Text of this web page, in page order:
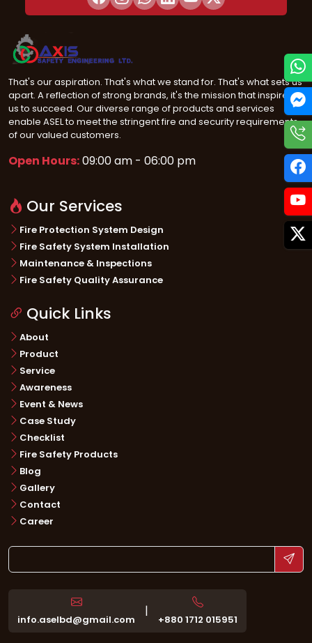
That's our aspiration. That's what we stand for. That's what sets us
apart. A reflection of strong brands, it's the mission that inspires
us to succeed. Our diverse range of products and services
enable ASEL to meet the stringent fire and security requirements
of our valued customers.
Open Hours:09:00 am - 06:00 pm
Our Services
Fire Protection System Design
Fire Safety System Installation
Maintenance & Inspections
Fire Safety Quality Assurance
Quick Links
About
Product
Service
Awareness
Event & News
Case Study
Checklist
Fire Safety Products
Blog
Gallery
Contact
Career
info.aselbd@gmail.com
|
+880 1712 015951